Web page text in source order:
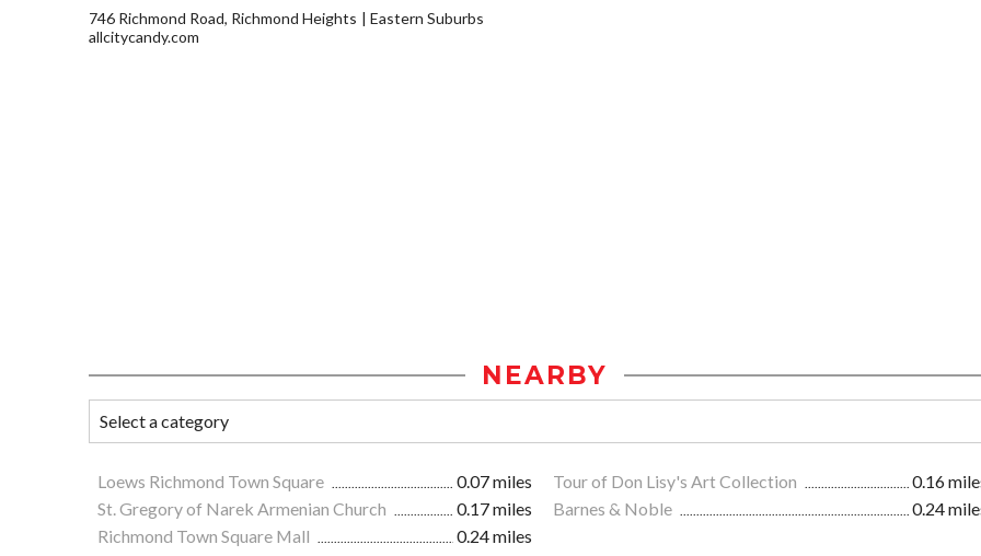
746 Richmond Road, Richmond Heights
Eastern Suburbs
allcitycandy.com
NEARBY
Loews Richmond Town Square 0.07 miles Tour of Don Lisy's Art Collection
0.16
St. Gregory of Narek Armenian Church
0.17 miles Barnes & Noble
0.24
Richmond Town Square Mall
0.24 miles